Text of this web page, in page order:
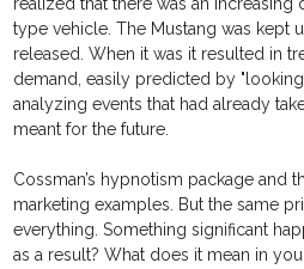
realized that there was an
type vehicle. The Mustang was kept
released. When it was it resulted in
demand, easily predicted by
analyzing events that had already
meant for the future.
Cossman’s hypnotism package and
marketing examples. But the same
everything. Something significant
as a result? What does it mean in